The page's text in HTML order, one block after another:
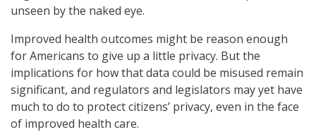
unseen by the naked eye.
Improved health outcomes might be reason enough
for Americans to give up a little privacy. But the
implications for how that data could be misused remain
significant, and regulators and legislators may yet have
much to do to protect citizens’ privacy, even in the face
of improved health care.